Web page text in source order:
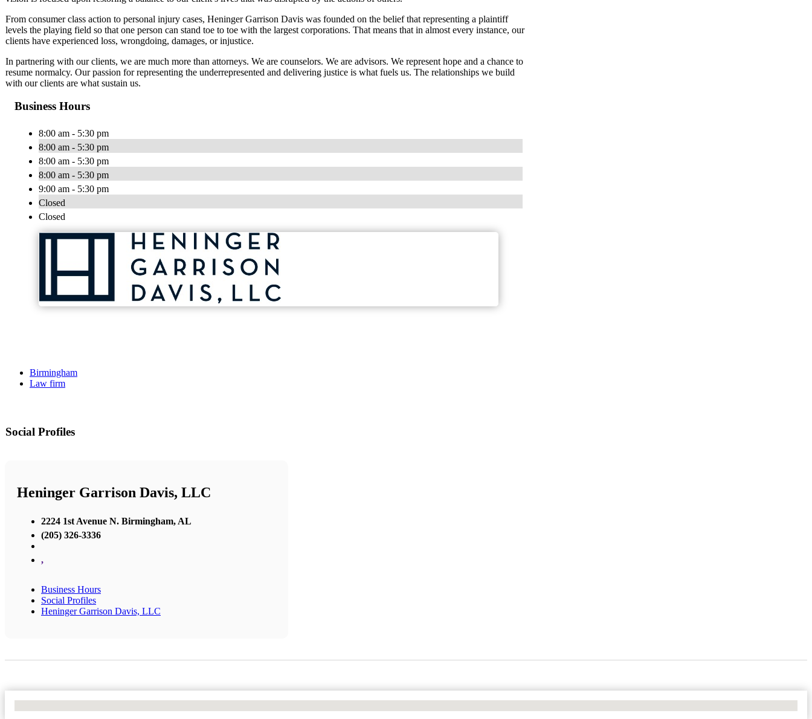
From consumer class action to personal injury cases, Heninger Garrison Davis was founded on the belief that representing a plaintiff
levels the playing field so that one person can stand toe to toe with the largest corporations. That means that in almost every instance, our
clients have experienced loss, wrongdoing, damages, or injustice.
In partnering with our clients, we are much more than attorneys. We are counselors. We are advisors. We represent hope and a chance to
resume normalcy. Our passion for representing the underrepresented and delivering justice is what fuels us. The relationships we build
with our clients are what sustain us.
Business Hours
8:00 am - 5:30 pm
8:00 am - 5:30 pm
8:00 am - 5:30 pm
8:00 am - 5:30 pm
9:00 am - 5:30 pm
Closed
Closed
Birmingham
Law firm
Social Profiles
Heninger Garrison Davis, LLC
2224 1st Avenue N. Birmingham, AL
(205) 326-3336
,
Business Hours
Social Profiles
Heninger Garrison Davis, LLC